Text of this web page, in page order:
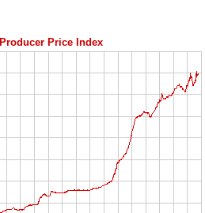
Producer Price Index